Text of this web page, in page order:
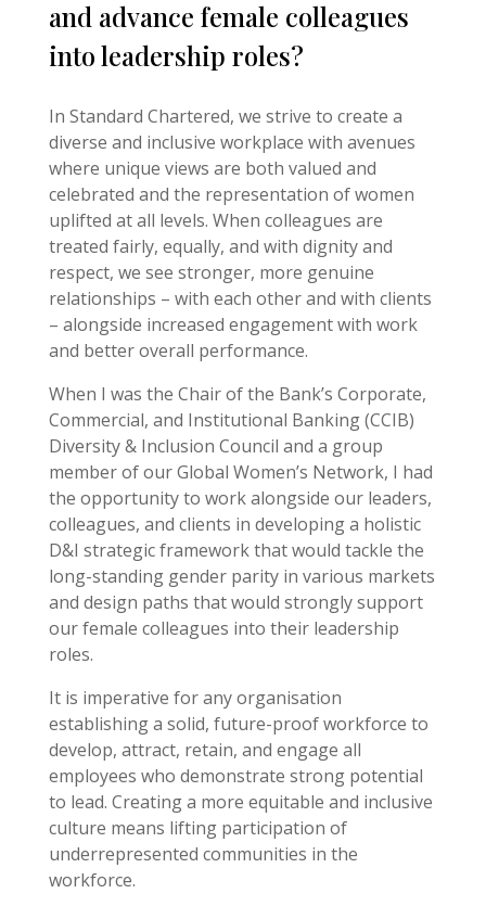
and advance female colleagues
into leadership roles?
In Standard Chartered, we strive to create a
diverse and inclusive workplace with avenues
where unique views are both valued and
celebrated and the representation of women
uplifted at all levels. When colleagues are
treated fairly, equally, and with dignity and
respect, we see stronger, more genuine
relationships – with each other and with clients
– alongside increased engagement with work
and better overall performance.
When I was the Chair of the Bank’s Corporate,
Commercial, and Institutional Banking (CCIB)
Diversity & Inclusion Council and a group
member of our Global Women’s Network, I had
the opportunity to work alongside our leaders,
colleagues, and clients in developing a holistic
D&I strategic framework that would tackle the
long-standing gender parity in various markets
and design paths that would strongly support
our female colleagues into their leadership
roles.
It is imperative for any organisation
establishing a solid, future-proof workforce to
develop, attract, retain, and engage all
employees who demonstrate strong potential
to lead. Creating a more equitable and inclusive
culture means lifting participation of
underrepresented communities in the
workforce.